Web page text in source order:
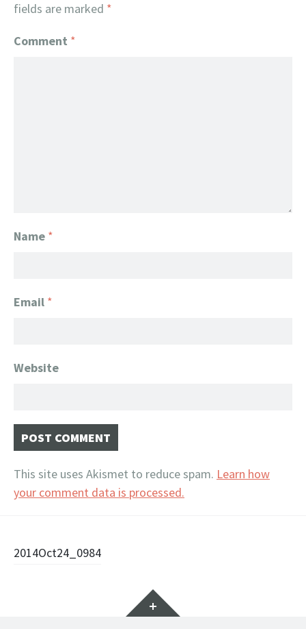
fields are marked *
Comment *
Name *
Email *
Website
This site uses Akismet to reduce spam. Learn how
your comment data is processed.
Post
2014Oct24_0984
Widgets